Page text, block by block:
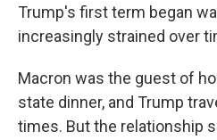
Trump's first term began
increasingly strained over
Macron was the guest of
state dinner, and Trump
times. But the relationship